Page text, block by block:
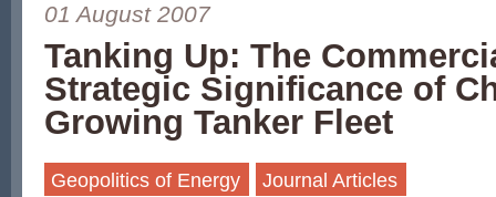
01 August 2007
Tanking Up: The
Strategic Significance of
Growing Tanker Fleet
Geopolitics of Energy Journal Articles